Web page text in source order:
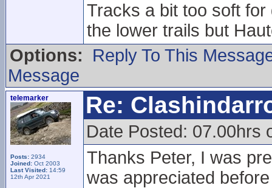
Tracks a bit too soft
the lower trails but
Options:
Reply To This
Message
telemarker
Posts: 2934
Joined: Oct 2003
Last Visited: 14:59
12th Apr 2021
Re:
Date Posted: 07.00hrs
Thanks Peter, I was
was appreciated